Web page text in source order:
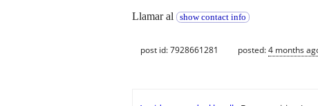
Llamar al show contact info
post id: 7928661281 posted:4 months